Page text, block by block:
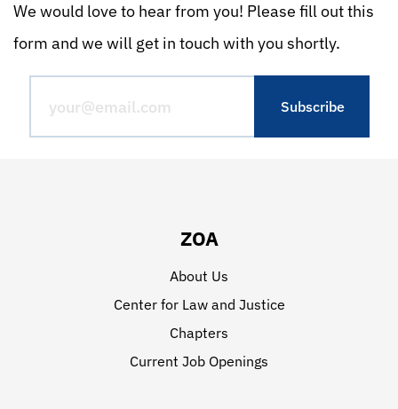
We would love to hear from you! Please fill out this
form and we will get in touch with you shortly.
ZOA
About Us
Center for Law and Justice
Chapters
Current Job Openings